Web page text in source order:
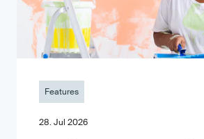
Features
28. Jul 2026